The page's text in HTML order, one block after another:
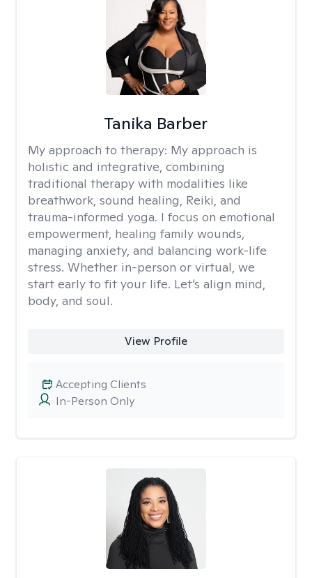
Tanika Barber
My approach to therapy: My approach is
holistic and integrative, combining
traditional therapy with modalities like
breathwork, sound healing, Reiki, and
trauma-informed yoga. I focus on emotional
empowerment, healing family wounds,
managing anxiety, and balancing work-life
stress. Whether in-person or virtual, we
start early to fit your life. Let’s align mind,
body, and soul.
View Profile
In-Person Only
Accepting Clients